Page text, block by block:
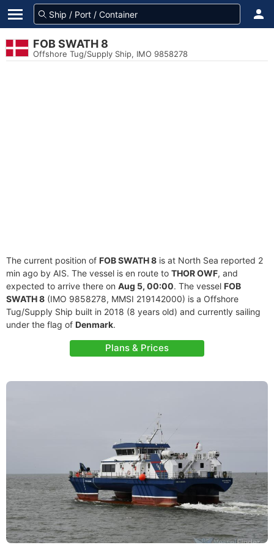
FOB SWATH 8
Offshore Tug/Supply Ship, IMO 9858278
The current position of FOB SWATH 8 is at North Sea reported 2
min ago by AIS. The vessel is en route to THOR OWF, and
expected to arrive there on Aug 5, 00:00. The vessel FOB
SWATH 8 (IMO 9858278, MMSI 219142000) is a Offshore
Tug/Supply Ship built in 2018 (8 years old) and currently sailing
under the flag of Denmark.
Plans & Prices